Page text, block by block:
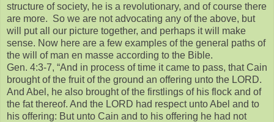
structure of society, he is a revolutionary, and of course there
are more. So we are not advocating any of the above, but
will put all our picture together, and perhaps it will make
sense. Now here are a few examples of the general paths of
the will of man en masse according to the Bible.
Gen. 4:3-7, “And in process of time it came to pass, that Cain
brought of the fruit of the ground an offering unto the LORD.
And Abel, he also brought of the firstlings of his flock and of
the fat thereof. And the LORD had respect unto Abel and to
his offering: But unto Cain and to his offering he had not